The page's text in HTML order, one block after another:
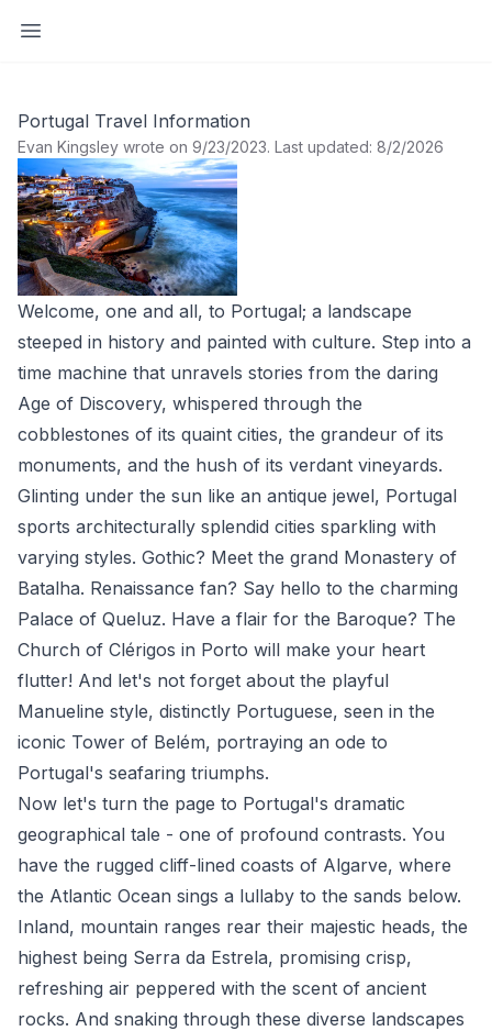
Open sidebar
Portugal Travel Information
Evan Kingsley wrote on 9/23/2023. Last updated: 8/2/2026
Welcome, one and all, to Portugal; a landscape
steeped in history and painted with culture. Step into a
time machine that unravels stories from the daring
Age of Discovery, whispered through the
cobblestones of its quaint cities, the grandeur of its
monuments, and the hush of its verdant vineyards.
Glinting under the sun like an antique jewel, Portugal
sports architecturally splendid cities sparkling with
varying styles. Gothic? Meet the grand Monastery of
Batalha. Renaissance fan? Say hello to the charming
Palace of Queluz. Have a flair for the Baroque? The
Church of Clérigos in Porto will make your heart
flutter! And let's not forget about the playful
Manueline style, distinctly Portuguese, seen in the
iconic Tower of Belém, portraying an ode to
Portugal's seafaring triumphs.
Now let's turn the page to Portugal's dramatic
geographical tale - one of profound contrasts. You
have the rugged cliff-lined coasts of Algarve, where
the Atlantic Ocean sings a lullaby to the sands below.
Inland, mountain ranges rear their majestic heads, the
highest being Serra da Estrela, promising crisp,
refreshing air peppered with the scent of ancient
rocks. And snaking through these diverse landscapes